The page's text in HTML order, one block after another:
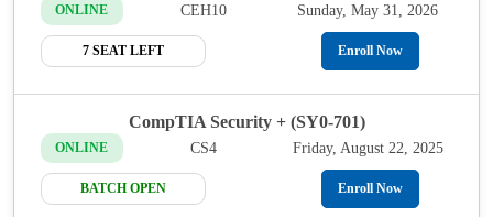
ONLINE CEH10 Sunday, May 31, 2026
7 SEAT LEFT Enroll Now
CompTIA Security + (SY0-701)
ONLINE CS4 Friday, August 22, 2025
BATCH OPEN Enroll Now